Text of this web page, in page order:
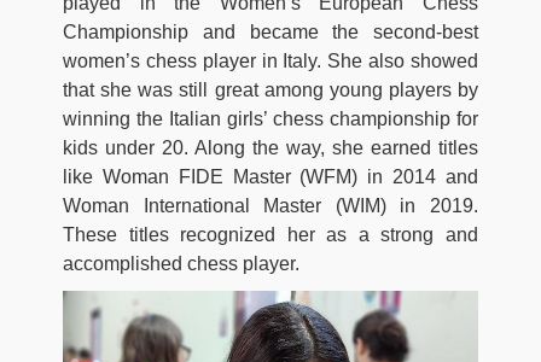
Championship and became the second-best
women’s chess player in Italy. She also showed
that she was still great among young players by
winning the Italian girls’ chess championship for
kids under 20. Along the way, she earned titles
like Woman FIDE Master (WFM) in 2014 and
Woman International Master (WIM) in 2019.
These titles recognized her as a strong and
accomplished chess player.